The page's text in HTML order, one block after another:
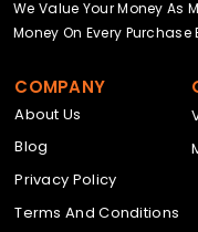
We Value Your Money As
Money On Every
COMPANY
About Us
Blog
Privacy Policy
Terms And Conditions